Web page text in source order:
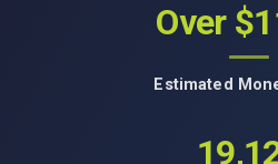
Over
Estimated